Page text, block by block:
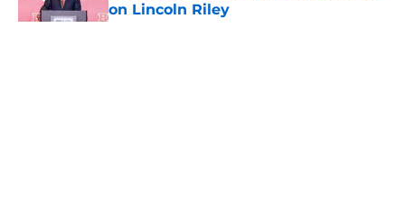
on Lincoln Riley